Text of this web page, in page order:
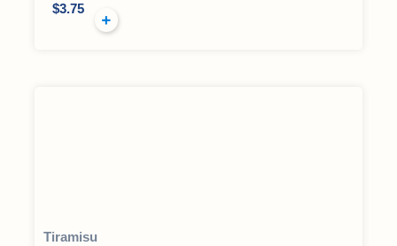
$3.75
Tiramisu